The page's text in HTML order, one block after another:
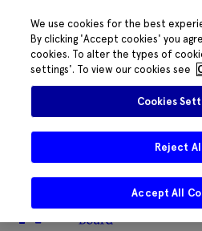
The HRB phone system
essential maintenance.
085 2197917 or
share messages with
your patience.
We use cookies for the best
By clicking 'Accept cookies' you
cookies. To alter the types of
settings'. To view our cookies see
Cookies
Reject All
Accept All